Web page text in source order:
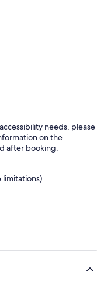
needs, please
on the
after booking.
limitations)